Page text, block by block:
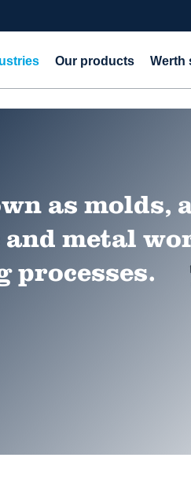
Our products Werth
as molds,
metal
processes.